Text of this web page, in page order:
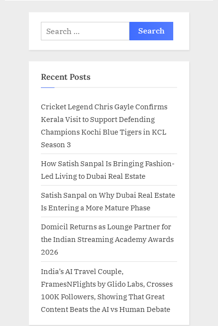
Search
for:
Recent Posts
Cricket Legend Chris Gayle Confirms
Kerala Visit to Support Defending
Champions Kochi Blue Tigers in KCL
Season 3
How Satish Sanpal Is Bringing Fashion-
Led Living to Dubai Real Estate
Satish Sanpal on Why Dubai Real Estate
Is Entering a More Mature Phase
Domicil Returns as Lounge Partner for
the Indian Streaming Academy Awards
2026
India’s AI Travel Couple,
FramesNFlights by Glido Labs, Crosses
100K Followers, Showing That Great
Content Beats the AI vs Human Debate